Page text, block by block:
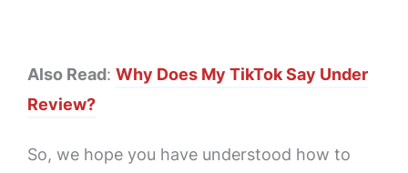
Also Read: Why Does My TikTok Say Under
Review?
So, we hope you have understood how to